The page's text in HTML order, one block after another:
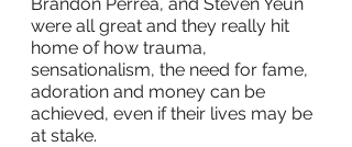
were all great and they really hit
home of how trauma,
sensationalism, the need for fame,
adoration and money can be
achieved, even if their lives may be
at stake.